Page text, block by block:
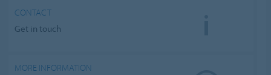
CONTACT
Get in touch
MORE INFORMATION